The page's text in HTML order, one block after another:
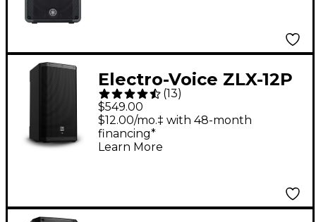
Electro-Voice ZLX-12P
G2 12" 1,000W 2-Way
Powered Speaker
(13)
$549.00
$12.00/mo.‡ with 48-month
financing*
Learn More